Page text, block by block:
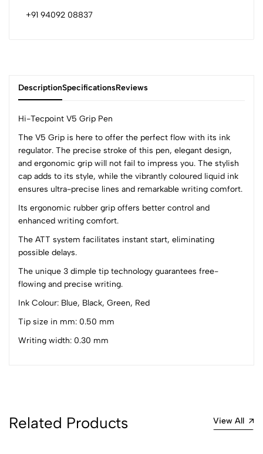
+91 94092 08837
DescriptionSpecificationsReviews
Hi-Tecpoint V5 Grip Pen
The V5 Grip is here to offer the perfect flow with its ink
regulator. The precise stroke of this pen, elegant design,
and ergonomic grip will not fail to impress you. The stylish
cap adds to its style, while the vibrantly coloured liquid ink
ensures ultra-precise lines and remarkable writing comfort.
Its ergonomic rubber grip offers better control and
enhanced writing comfort.
The ATT system facilitates instant start, eliminating
possible delays.
The unique 3 dimple tip technology guarantees free-
flowing and precise writing.
Ink Colour: Blue, Black, Green, Red
Tip size in mm: 0.50 mm
Writing width: 0.30 mm
0
(0 Ratings)
4
0
2
0 Comments
Sort by:
Most Recent
Related Products View All